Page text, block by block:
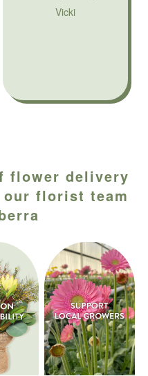
Vicki
flower delivery
our florist team